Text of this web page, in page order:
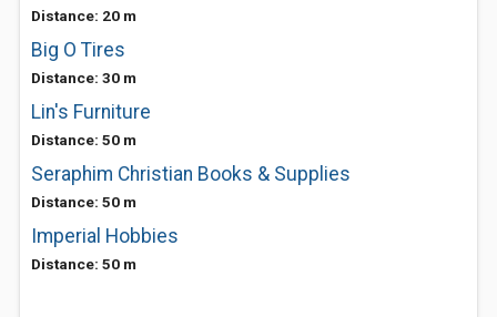
Distance: 20 m
Big O Tires
Distance: 30 m
Lin's Furniture
Distance: 50 m
Seraphim Christian Books & Supplies
Distance: 50 m
Imperial Hobbies
Distance: 50 m